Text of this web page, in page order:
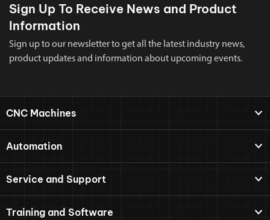
Sign Up To Receive News and Product
Information
Sign up to our newsletter to get all the latest industry news,
product updates and information about upcoming events.
CNC Machines
Automation
Service and Support
Training and Software